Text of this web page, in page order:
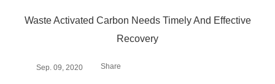
Waste Activated Carbon Needs Timely And Effective
Recovery
Sep. 09, 2020 Share